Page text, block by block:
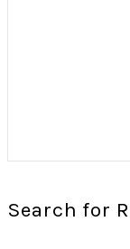
Search for